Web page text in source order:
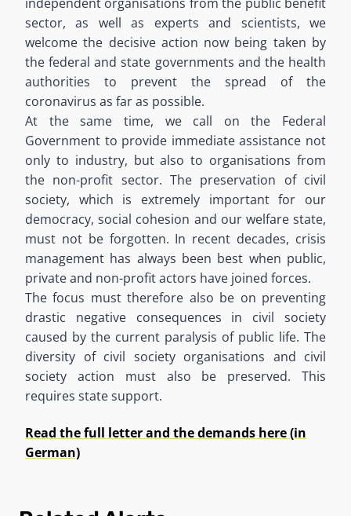
sector, as well as experts and scientists, we
welcome the decisive action now being taken by
the federal and state governments and the health
authorities to prevent the spread of the
coronavirus as far as possible.
At the same time, we call on the Federal
Government to provide immediate assistance not
only to industry, but also to organisations from
the non-profit sector. The preservation of civil
society, which is extremely important for our
democracy, social cohesion and our welfare state,
must not be forgotten. In recent decades, crisis
management has always been best when public,
private and non-profit actors have joined forces.
The focus must therefore also be on preventing
drastic negative consequences in civil society
caused by the current paralysis of public life. The
diversity of civil society organisations and civil
society action must also be preserved. This
requires state support.
Read the full letter and the demands here (in
German)